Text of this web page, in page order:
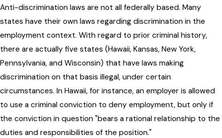
Anti-discrimination laws are not all federally based. Many
states have their own laws regarding discrimination in the
employment context. With regard to prior criminal history,
there are actually five states (Hawaii, Kansas, New York,
Pennsylvania, and Wisconsin) that have laws making
discrimination on that basis illegal, under certain
circumstances. In Hawaii, for instance, an employer is allowed
to use a criminal conviction to deny employment, but only if
the conviction in question "bears a rational relationship to the
duties and responsibilities of the position."